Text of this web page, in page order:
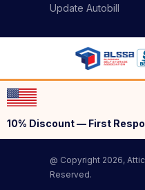
Update Autobill
10% Discount — First
@ Copyright 2026,
Reserved.